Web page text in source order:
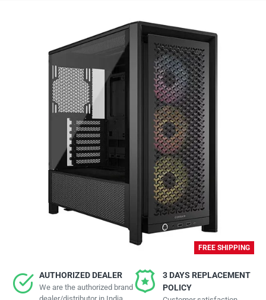
FREE SHIPPING
AUTHORIZED DEALER
We are the authorized brand
3 DAYS REPLACEMENT
POLICY